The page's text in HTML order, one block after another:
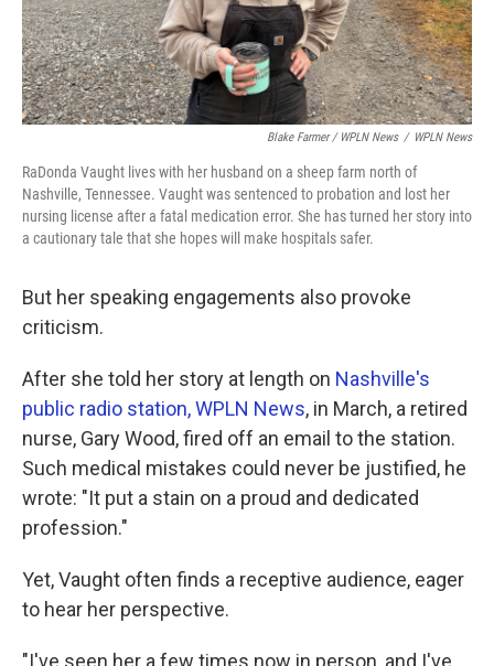
Blake Farmer / WPLN News / WPLN News
RaDonda Vaught lives with her husband on a sheep farm north of
Nashville, Tennessee. Vaught was sentenced to probation and lost her
nursing license after a fatal medication error. She has turned her story into
a cautionary tale that she hopes will make hospitals safer.
But her speaking engagements also provoke
criticism.
After she told her story at length on Nashville's
public radio station, WPLN News, in March, a retired
nurse, Gary Wood, fired off an email to the station.
Such medical mistakes could never be justified, he
wrote: "It put a stain on a proud and dedicated
profession."
Yet, Vaught often finds a receptive audience, eager
to hear her perspective.
"I've seen her a few times now in person, and I've